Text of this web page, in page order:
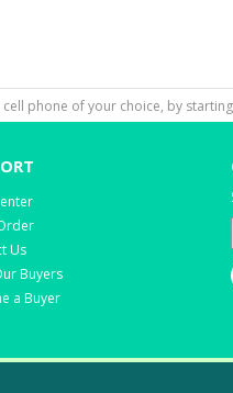
phone of your choice, by
Us
Buyers
a Buyer